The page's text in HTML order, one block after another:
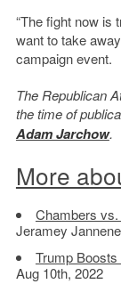
“The fight now is
want to take
campaign event.
The Republican
the time of
Adam Jarchow.
More
Chambers
Jeramey
Trump
Aug 10th, 2022